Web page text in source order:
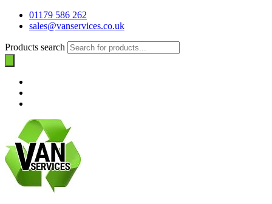
01179 586 262
sales@vanservices.co.uk
Products search